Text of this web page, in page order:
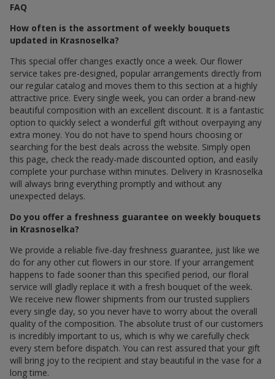
FAQ
How often is the assortment of weekly bouquets
updated in Krasnoselka?
This special offer changes exactly once a week. Our flower
service takes pre-designed, popular arrangements directly from
our regular catalog and moves them to this section at a highly
attractive price. Every single week, you can order a brand-new
beautiful composition with an excellent discount. It is a fantastic
option to quickly select a wonderful gift without overpaying any
extra money. You do not have to spend hours choosing or
searching for the best deals across the website. Simply open
this page, check the ready-made discounted option, and easily
complete your purchase within minutes. Delivery in Krasnoselka
will always bring everything promptly and without any
unexpected delays.
Do you offer a freshness guarantee on weekly bouquets
in Krasnoselka?
We provide a reliable five-day freshness guarantee, just like we
do for any other cut flowers in our store. If your arrangement
happens to fade sooner than this specified period, our floral
service will gladly replace it with a fresh bouquet of the week.
We receive new flower shipments from our trusted suppliers
every single day, so you never have to worry about the overall
quality of the composition. The absolute trust of our customers
is incredibly important to us, which is why we carefully check
every stem before dispatch. You can rest assured that your gift
will bring joy to the recipient and stay beautiful in the vase for a
long time.